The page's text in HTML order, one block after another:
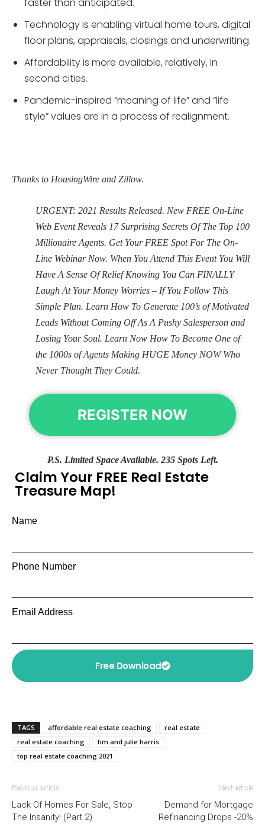
Technology is enabling virtual home tours, digital
floor plans, appraisals, closings and underwriting.
Affordability is more available, relatively, in
second cities.
Pandemic-inspired “meaning of life” and “life
style” values are in a process of realignment.
Thanks to HousingWire and Zillow.
URGENT: 2021 Results Released. New FREE On-Line
Web Event Reveals 17 Surprising Secrets Of The Top 100
Millionaire Agents. Get Your FREE Spot For The On-
Line Webinar Now. When You Attend This Event You Will
Have A Sense Of Relief Knowing You Can FINALLY
Laugh At Your Money Worries – If You Follow This
Simple Plan. Learn How To Generate 100’s of Motivated
Leads Without Coming Off As A Pushy Salesperson and
Losing Your Soul. Learn Now How To Become One of
the 1000s of Agents Making HUGE Money NOW Who
Never Thought They Could.
REGISTER NOW
P.S. Limited Space Available. 235 Spots Left.
Claim Your FREE Real Estate
Treasure Map!
Name
Phone Number
Email Address
Free Download
TAGS affordable real estate coaching
real estate
real estate coaching
tim and julie harris
top real estate coaching 2021
Previous article
Lack Of Homes For Sale, Stop
The Insanity! (Part 2)
Next article
Demand for Mortgage
Refinancing Drops -20%